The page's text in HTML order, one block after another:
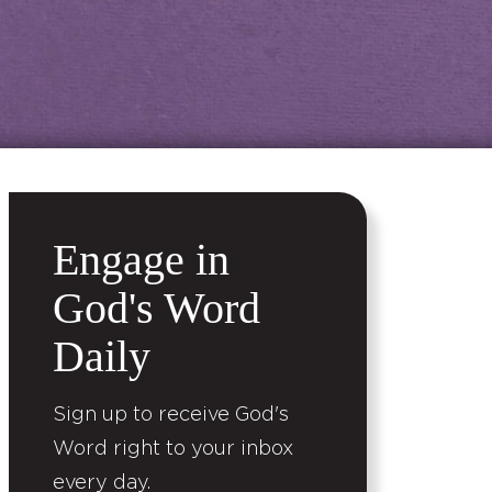
Engage in
God's Word
Daily
Sign up to receive God's
Word right to your inbox
every day.